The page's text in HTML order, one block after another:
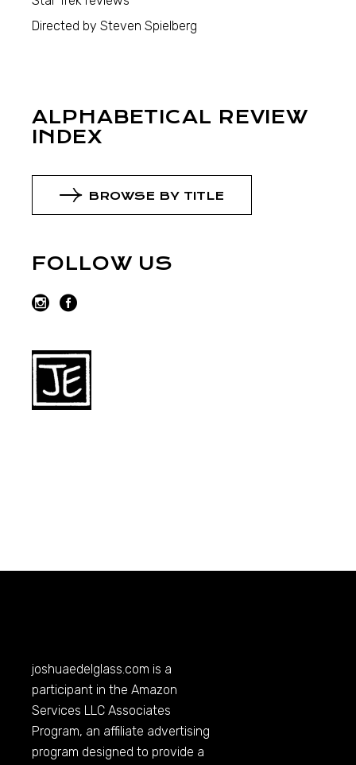
Directed by Steven Spielberg
ALPHABETICAL REVIEW
INDEX
BROWSE BY TITLE
FOLLOW US
joshuaedelglass.com is a
participant in the Amazon
Services LLC Associates
Program, an affiliate advertising
program designed to provide a